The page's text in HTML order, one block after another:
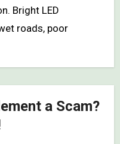
Bright LED
roads, poor
a Scam?